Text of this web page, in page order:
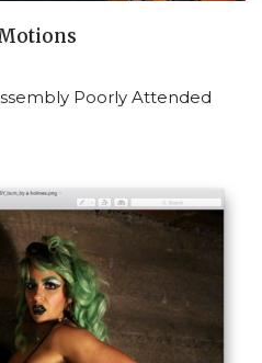
Poorly Attended